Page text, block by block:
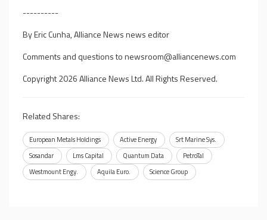
----------
By Eric Cunha, Alliance News news editor
Comments and questions tonewsroom@alliancenews.com
Copyright 2026 Alliance News Ltd. All Rights Reserved.
Related Shares:
European Metals Holdings Active Energy
Srt Marine Sys.
Sosandar
Lms Capital Quantum Data
PetroTal
Westmount Engy.
Aquila Euro. Science Group